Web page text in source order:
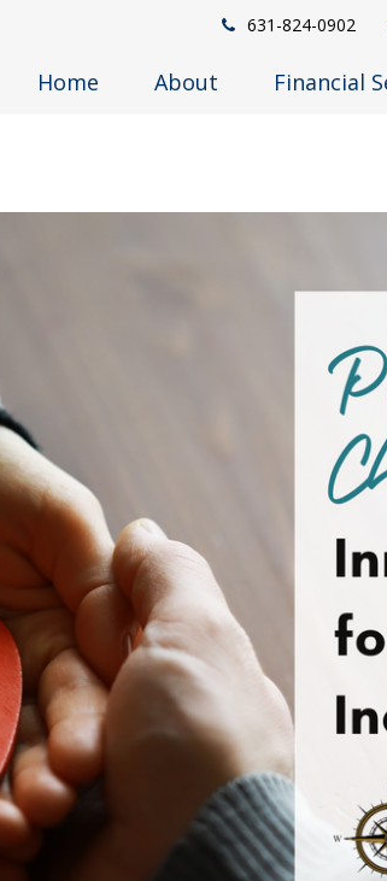
631-824-0902
Home About Financial